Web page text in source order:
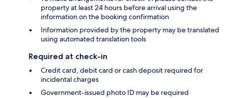
property at least 24 hours before arrival using the
information on the booking confirmation
Information provided by the property may be translated
using automated translation tools
Required at check-in
Credit card, debit card or cash deposit required for
incidental charges
Government-issued photo ID may be required